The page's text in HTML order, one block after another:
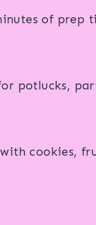
of prep
potlucks,
cookies,